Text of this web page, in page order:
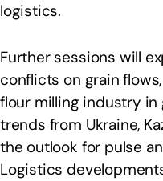
logistics.
Further sessions will
conflicts on grain
flour milling industry in
trends from Ukraine,
the outlook for pulse
Logistics